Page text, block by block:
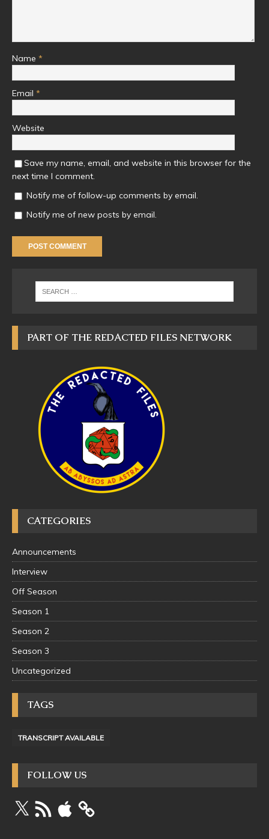
Name *
Email *
Website
Save my name, email, and website in this browser for the
next time I comment.
Notify me of follow-up comments by email.
Notify me of new posts by email.
PART OF THE REDACTED FILES NETWORK
CATEGORIES
Announcements
Interview
Off Season
Season 1
Season 2
Season 3
Uncategorized
TAGS
TRANSCRIPT AVAILABLE
FOLLOW US